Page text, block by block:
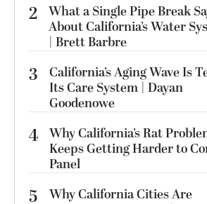
2 What a Single Pipe Break
About California’s Water
| Brett Barbre
3
California’s Aging Wave Is
Its Care System | Dayan
Goodenowe
4 Why California’s Rat
Keeps Getting Harder to
Panel
5
Why California Cities Are